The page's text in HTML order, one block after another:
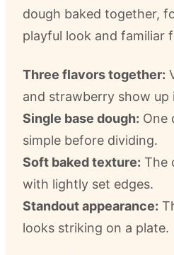
dough baked together,
playful look and familiar
Three flavors together:
and strawberry show up
Single base dough: One
simple before dividing.
Soft baked texture: The
with lightly set edges.
Standout appearance:
looks striking on a plate.